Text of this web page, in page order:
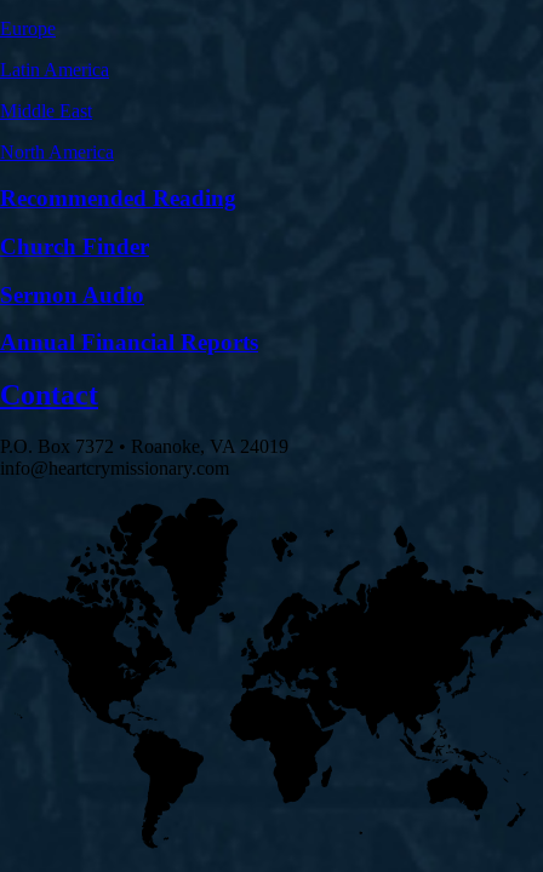
Europe
Latin America
Middle East
North America
Recommended Reading
Church Finder
Sermon Audio
Annual Financial Reports
Contact
P.O. Box 7372 • Roanoke, VA 24019
info@heartcrymissionary.com